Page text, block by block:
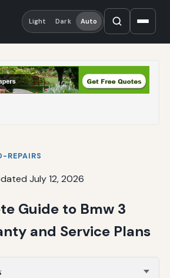
Light Dark Auto
REPAIRS
July 12, 2026
Guide to Bmw 3
and Service Plans